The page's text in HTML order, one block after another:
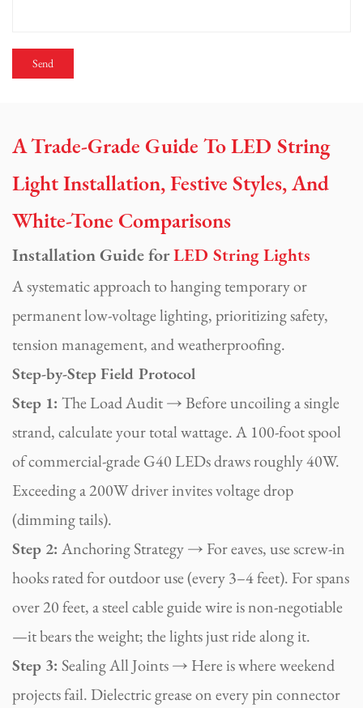
A Trade-Grade Guide To LED String
Light Installation, Festive Styles, And
White-Tone Comparisons
Installation Guide forLED String Lights
A systematic approach to hanging temporary or
permanent low-voltage lighting, prioritizing safety,
tension management, and weatherproofing.
Step-by-Step Field Protocol
Step 1: The Load Audit → Before uncoiling a single
strand, calculate your total wattage. A 100-foot spool
of commercial-grade G40 LEDs draws roughly 40W.
Exceeding a 200W driver invites voltage drop
(dimming tails).
Step 2: Anchoring Strategy → For eaves, use screw-in
hooks rated for outdoor use (every 3–4 feet). For spans
over 20 feet, a steel cable guide wire is non-negotiable
—it bears the weight; the lights just ride along it.
Step 3: Sealing All Joints → Here is where weekend
projects fail. Dielectric grease on every pin connector